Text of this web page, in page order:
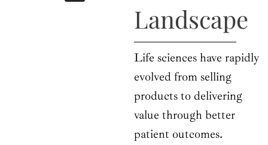
a
Landscape
Life sciences have rapidly
evolved from selling
products to delivering
value through better
patient outcomes.